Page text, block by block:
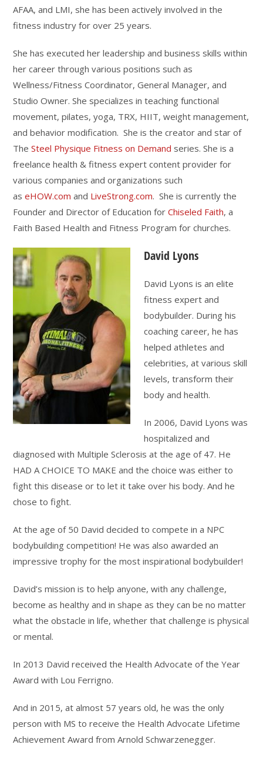
AFAA, and LMI, she has been actively involved in the
fitness industry for over 25 years.
She has executed her leadership and business skills within
her career through various positions such as
Wellness/Fitness Coordinator, General Manager, and
Studio Owner. She specializes in teaching functional
movement, pilates, yoga, TRX, HIIT, weight management,
and behavior modification. She is the creator and star of
TheSteel Physique Fitness on Demand series. She is a
freelance health & fitness expert content provider for
various companies and organizations such
aseHOW.com and LiveStrong.com. She is currently the
Founder and Director of Education forChiseled Faith, a
Faith Based Health and Fitness Program for churches.
David Lyons
David Lyons is an elite
fitness expert and
bodybuilder. During his
coaching career, he has
helped athletes and
celebrities, at various skill
levels, transform their
body and health.
In 2006, David Lyons was
hospitalized and
diagnosed with Multiple Sclerosis at the age of 47. He
HAD A CHOICE TO MAKE and the choice was either to
fight this disease or to let it take over his body. And he
chose to fight.
At the age of 50 David decided to compete in a NPC
bodybuilding competition! He was also awarded an
impressive trophy for the most inspirational bodybuilder!
David’s mission is to help anyone, with any challenge,
become as healthy and in shape as they can be no matter
what the obstacle in life, whether that challenge is physical
or mental.
In 2013 David received the Health Advocate of the Year
Award with Lou Ferrigno.
And in 2015, at almost 57 years old, he was the only
person with MS to receive the Health Advocate Lifetime
Achievement Award from Arnold Schwarzenegger.